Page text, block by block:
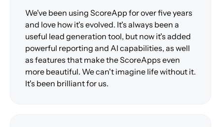
We've been using ScoreApp for over five years
and love how it's evolved. It's always been a
useful lead generation tool, but now it's added
powerful reporting and AI capabilities, as well
as features that make the ScoreApps even
more beautiful. We can't imagine life without it.
It's been brilliant for us.